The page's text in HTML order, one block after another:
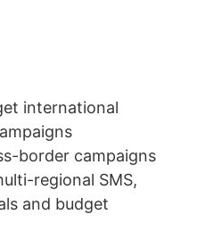
international
border campaigns
regional SMS,
and budget